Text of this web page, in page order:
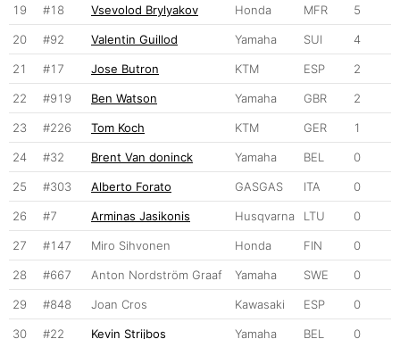
19 #18 Vsevolod Brylyakov Honda MFR 5
20 #92 Valentin Guillod Yamaha SUI 4
21 #17 Jose Butron KTM ESP 2
22 #919 Ben Watson Yamaha GBR 2
23 #226 Tom Koch KTM GER 1
24 #32 Brent Van doninck Yamaha BEL 0
25 #303 Alberto Forato GASGAS ITA 0
26 #7 Arminas Jasikonis Husqvarna LTU 0
27 #147 Miro Sihvonen Honda FIN 0
28 #667 Anton Nordström Graaf Yamaha SWE 0
29 #848 Joan Cros Kawasaki ESP 0
30 #22 Kevin Strijbos Yamaha BEL 0